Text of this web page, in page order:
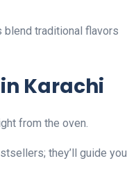
blend traditional flavors
Karachi
from the oven.
they’ll guide you